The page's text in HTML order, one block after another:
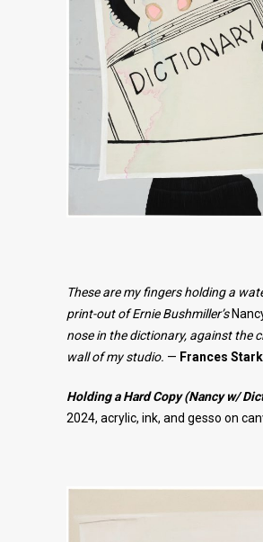
These are my fingers holding a
print-out of Ernie Bushmiller’s
nose in the dictionary, against the
wall of my studio. — Frances Stark
Holding a Hard Copy (Nancy w/
2024, acrylic, ink, and gesso on